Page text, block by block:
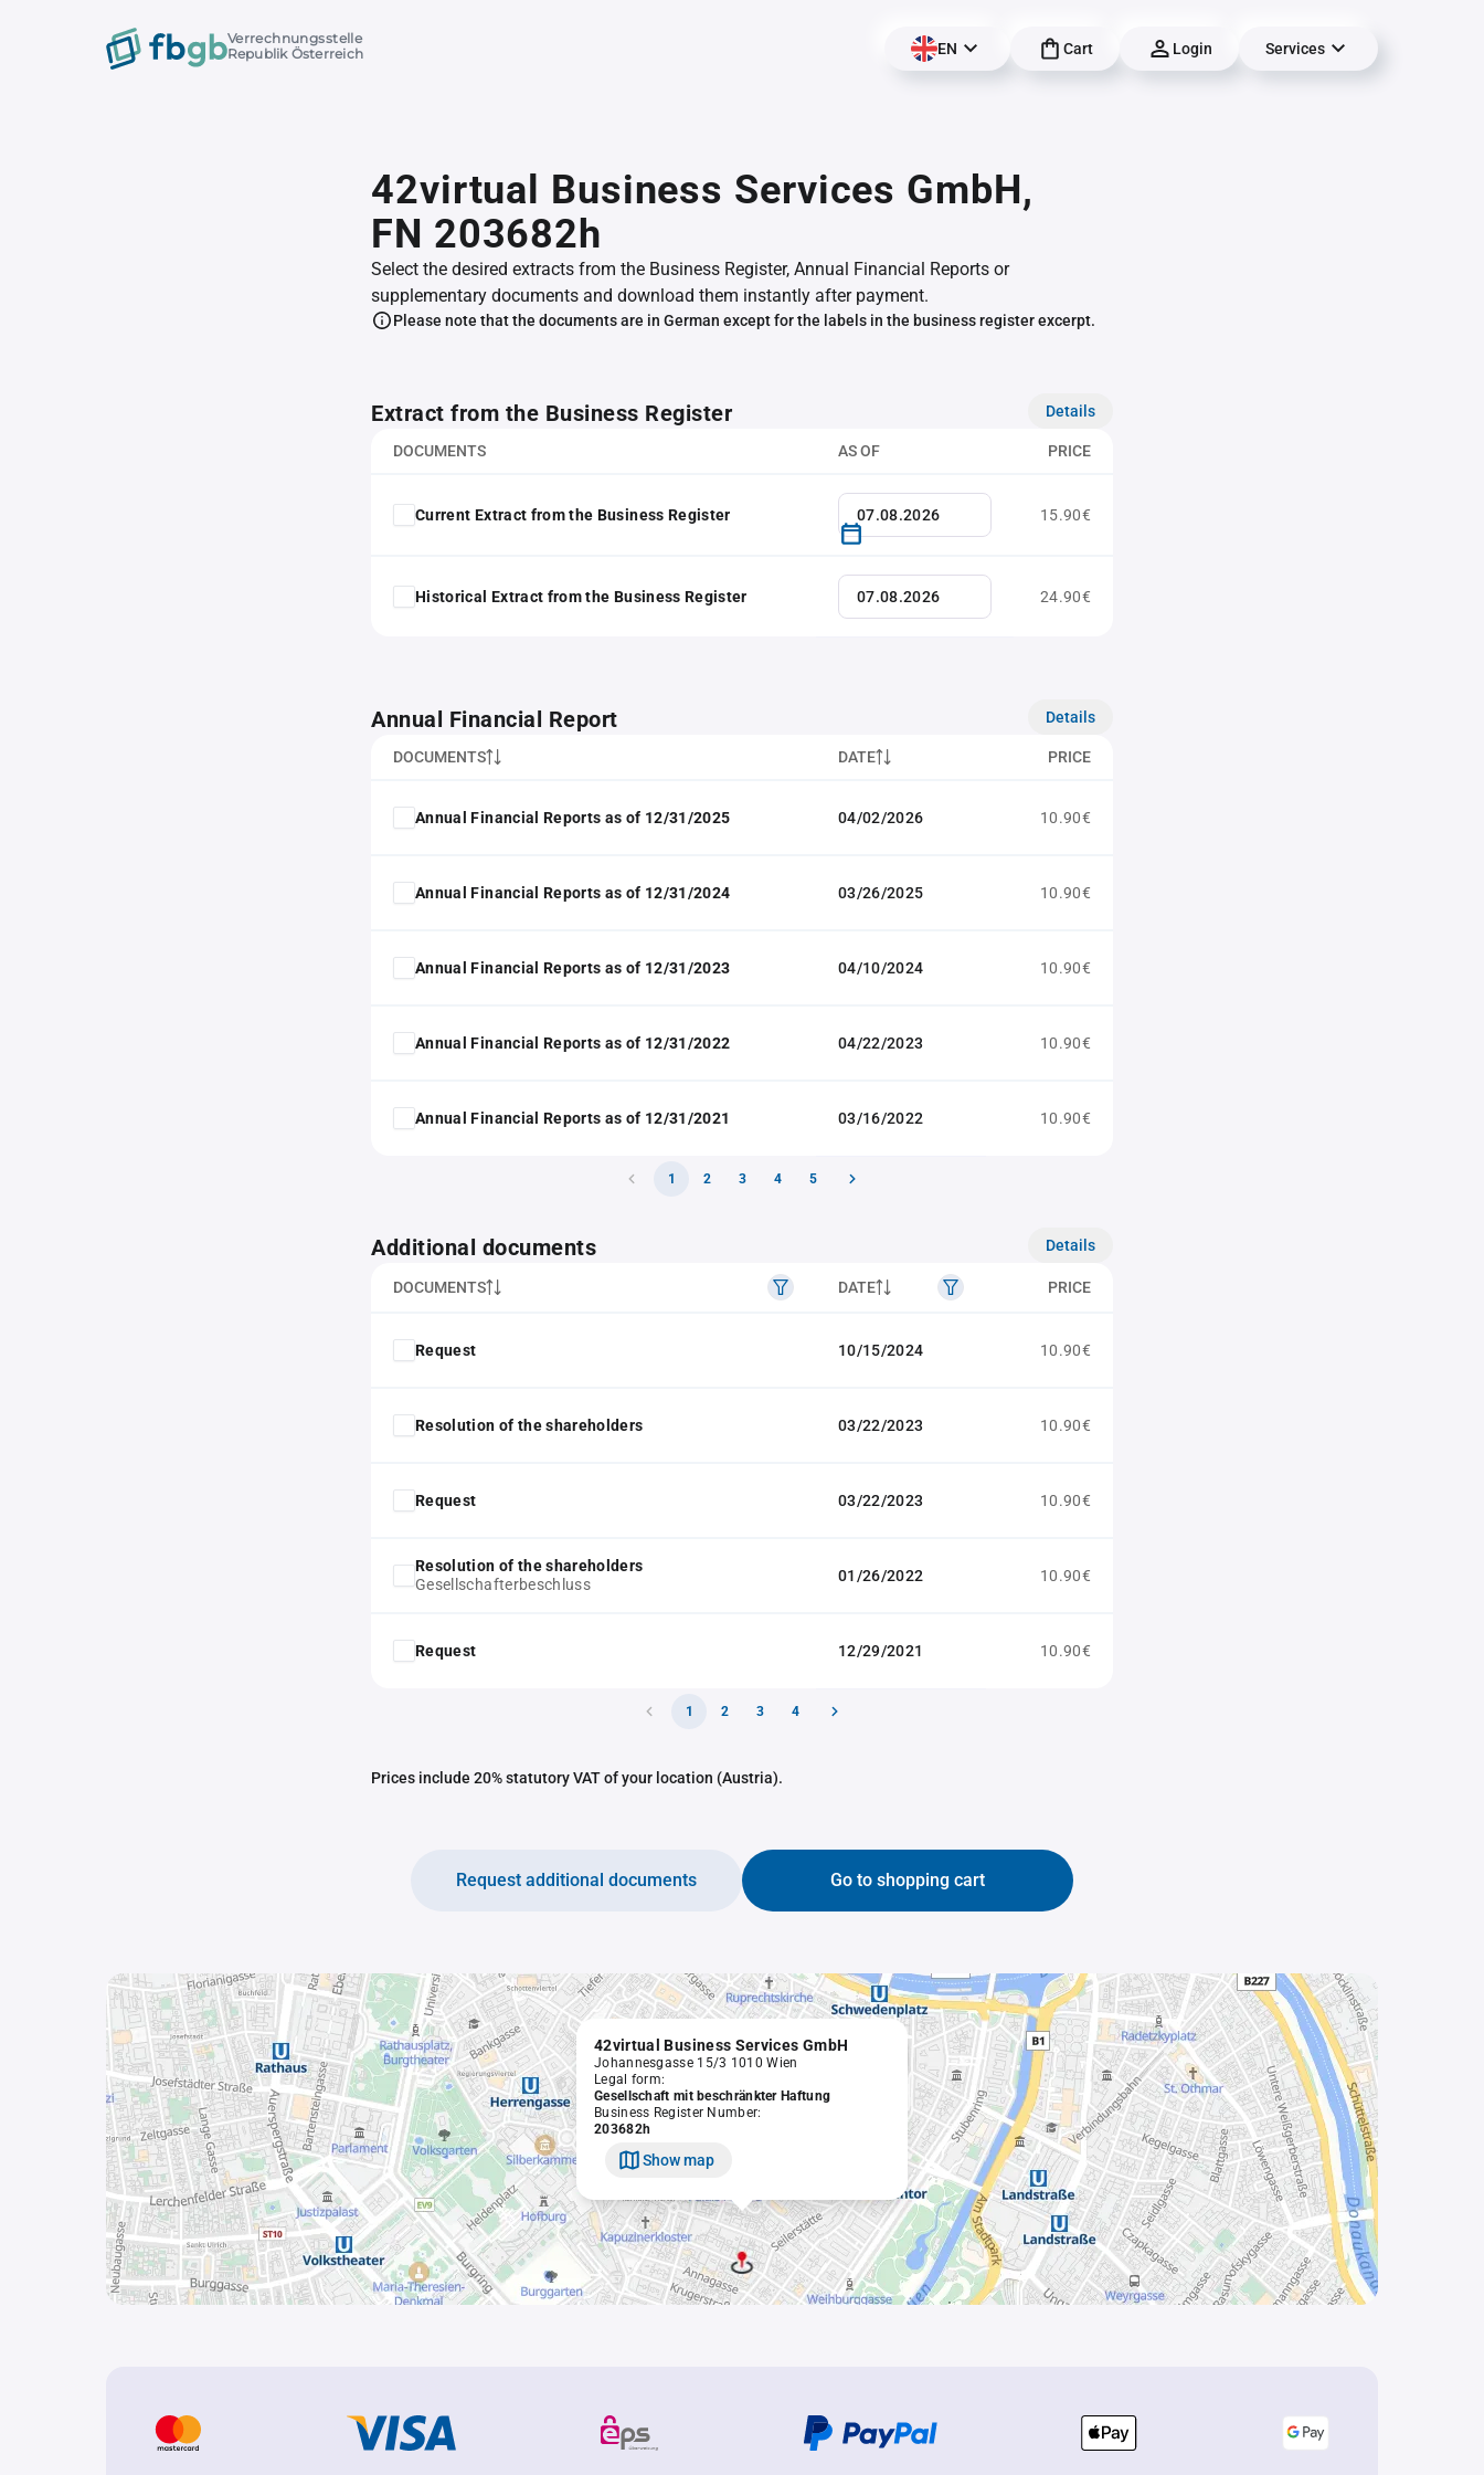
Verrechnungsstelle
Republik Österreich
EN Cart Login Services
42virtual Business Services GmbH,
FN 203682h
Select the desired extracts from the Business Register, Annual Financial Reports or
supplementary documents and download them instantly after payment.
Please note that the documents are in German except for the labels in the business register excerpt.
Extract from the Business Register Details
DOCUMENTS AS OF PRICE
Current Extract from the Business Register 15.90€
Historical Extract from the Business Register 24.90€
Annual Financial Report Details
DOCUMENTS DATE PRICE
Annual Financial Reports as of 12/31/2025 04/02/2026 10.90€
Annual Financial Reports as of 12/31/2024 03/26/2025 10.90€
Annual Financial Reports as of 12/31/2023 04/10/2024 10.90€
Annual Financial Reports as of 12/31/2022 04/22/2023 10.90€
Annual Financial Reports as of 12/31/2021 03/16/2022 10.90€
1 2 3 4 5
Additional documents Details
DOCUMENTS DATE PRICE
Request 10/15/2024 10.90€
Resolution of the shareholders 03/22/2023 10.90€
Request 03/22/2023 10.90€
Resolution of the shareholders
Gesellschafterbeschluss
01/26/2022 10.90€
Request 12/29/2021 10.90€
1 2 3 4
Prices include 20% statutory VAT of your location (Austria).
Go to shopping cart
Request additional documents
42virtual Business Services GmbH
Johannesgasse 15/3 1010 Wien
Legal form:
Gesellschaft mit beschränkter Haftung
Business Register Number:
203682h
Show map